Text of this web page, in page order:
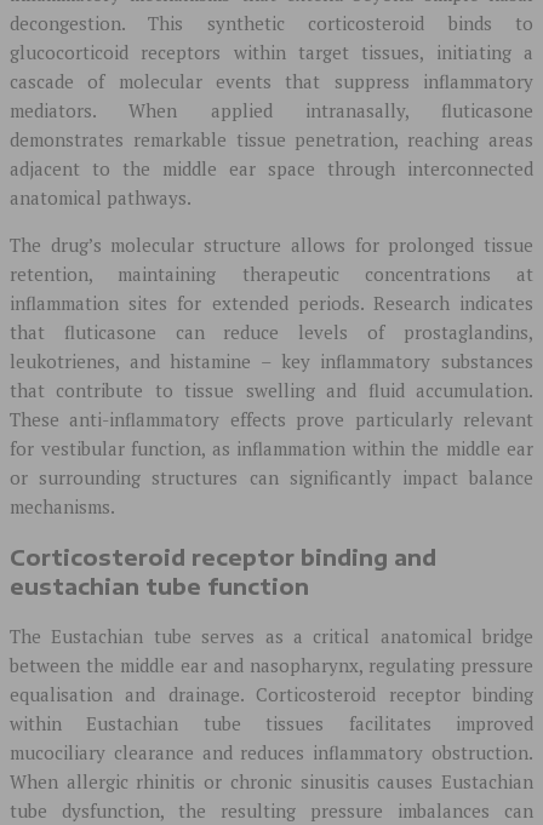
decongestion. This synthetic corticosteroid binds to
glucocorticoid receptors within target tissues, initiating a
cascade of molecular events that suppress inflammatory
mediators. When applied intranasally, fluticasone
demonstrates remarkable tissue penetration, reaching areas
adjacent to the middle ear space through interconnected
anatomical pathways.
The drug’s molecular structure allows for prolonged tissue
retention, maintaining therapeutic concentrations at
inflammation sites for extended periods. Research indicates
that fluticasone can reduce levels of prostaglandins,
leukotrienes, and histamine – key inflammatory substances
that contribute to tissue swelling and fluid accumulation.
These anti-inflammatory effects prove particularly relevant
for vestibular function, as inflammation within the middle ear
or surrounding structures can significantly impact balance
mechanisms.
Corticosteroid receptor binding and
eustachian tube function
The Eustachian tube serves as a critical anatomical bridge
between the middle ear and nasopharynx, regulating pressure
equalisation and drainage. Corticosteroid receptor binding
within Eustachian tube tissues facilitates improved
mucociliary clearance and reduces inflammatory obstruction.
When allergic rhinitis or chronic sinusitis causes Eustachian
tube dysfunction, the resulting pressure imbalances can